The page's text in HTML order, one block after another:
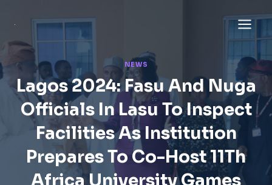
content
NEWS
Lagos 2024: Fasu And Nuga
Officials In Lasu To Inspect
Facilities As Institution
Prepares To Co-Host 11Th
Africa University Games